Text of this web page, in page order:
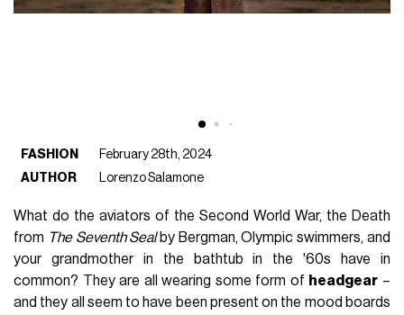
FASHION
February 28th, 2024
AUTHOR
Lorenzo Salamone
What do the aviators of the Second World War, the Death
from The Seventh Sealby Bergman, Olympic swimmers, and
your grandmother in the bathtub in the '60s have in
common? They are all wearing some form of headgear –
and they all seem to have been present on the mood boards